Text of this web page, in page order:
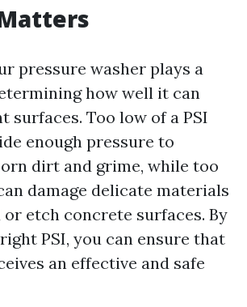
pressure washer plays a
how well it can
surfaces. Too low of a PSI
enough pressure to
dirt and grime, while too
damage delicate materials
or etch concrete surfaces. By
PSI, you can ensure that
an effective and safe